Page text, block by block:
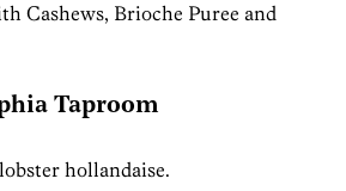
Cashews, Brioche Puree and
Taproom
hollandaise.